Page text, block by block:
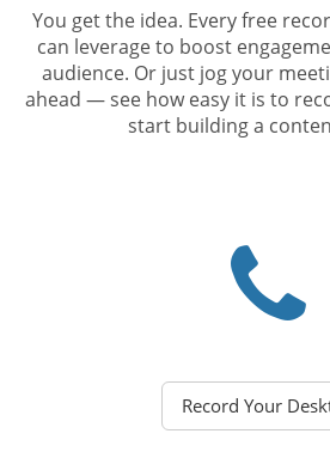
You get the idea. Every free
can leverage to boost
audience. Or just jog your
ahead — see how easy it is to
start building a
Record Your